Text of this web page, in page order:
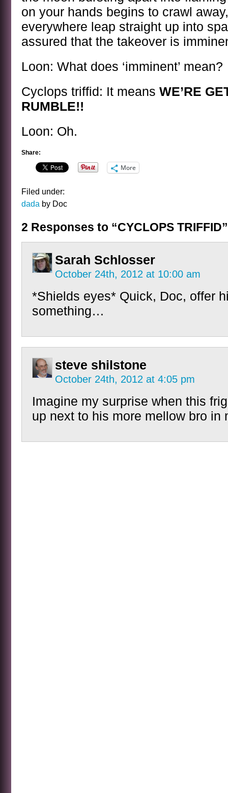
on your hands begins to crawl
everywhere leap straight up into
assured that the takeover is
Loon: What does ‘imminent’ mean?
Cyclops triffid: It means WE’RE
RUMBLE!!
Loon: Oh.
Share:
More
Filed under:
dada by Doc
2 Responses to “CYCLOPS TRIFFID”
Sarah Schlosser
October 24th, 2012 at 10:00 am
*Shields eyes* Quick, Doc, offer
something…
steve shilstone
October 24th, 2012 at 4:05 pm
Imagine my surprise when this
up next to his more mellow bro in